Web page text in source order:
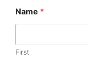
Name *
First